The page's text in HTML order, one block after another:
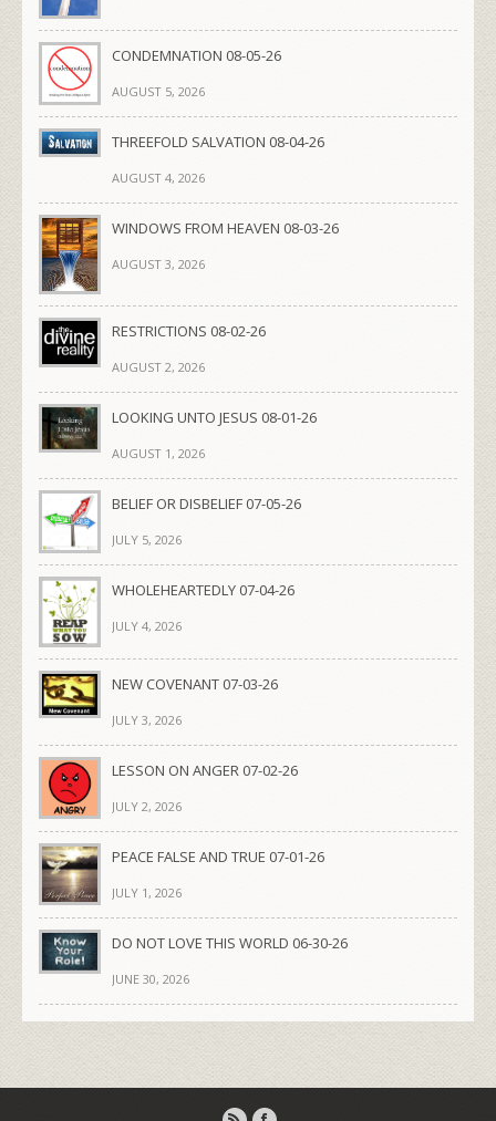
CONDEMNATION 08-05-26
AUGUST 5, 2026
THREEFOLD SALVATION 08-04-26
AUGUST 4, 2026
WINDOWS FROM HEAVEN 08-03-26
AUGUST 3, 2026
RESTRICTIONS 08-02-26
AUGUST 2, 2026
LOOKING UNTO JESUS 08-01-26
AUGUST 1, 2026
BELIEF OR DISBELIEF 07-05-26
JULY 5, 2026
WHOLEHEARTEDLY 07-04-26
JULY 4, 2026
NEW COVENANT 07-03-26
JULY 3, 2026
LESSON ON ANGER 07-02-26
JULY 2, 2026
PEACE FALSE AND TRUE 07-01-26
JULY 1, 2026
DO NOT LOVE THIS WORLD 06-30-26
JUNE 30, 2026